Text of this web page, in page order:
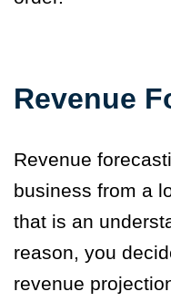
Revenue
Revenue
business from a
that is an
reason, you
revenue